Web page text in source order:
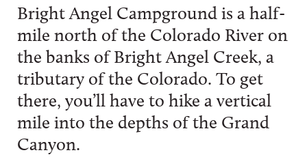
Bright Angel Campground is a half-
mile north of the Colorado River on
the banks of Bright Angel Creek, a
tributary of the Colorado. To get
there, you’ll have to hike a vertical
mile into the depths of the Grand
Canyon.